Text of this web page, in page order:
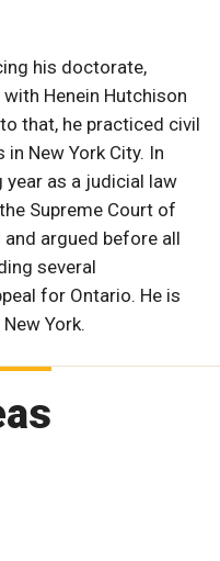
his doctorate,
Henein Hutchison
that, he practiced civil
New York City. In
as a judicial law
Supreme Court of
and argued before all
several
for Ontario. He is
York.